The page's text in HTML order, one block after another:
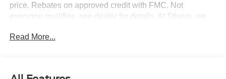
price. Rebates on approved credit with FMC. Not
everyone qualifies, see dealer for details. At Stivers, we
experience that goes beyond just selling vehicles. Our
Read More...